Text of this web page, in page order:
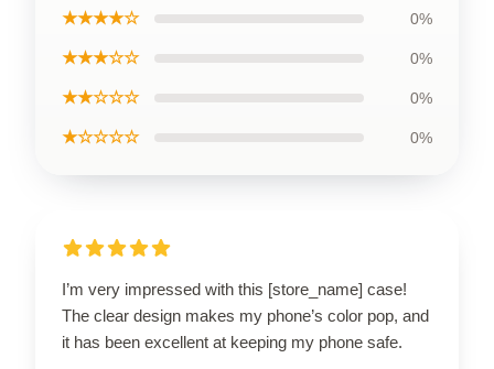
★★★★☆ 0%
★★★☆☆ 0%
★★☆☆☆ 0%
★☆☆☆☆ 0%
I’m very impressed with this [store_name] case!
The clear design makes my phone’s color pop, and
it has been excellent at keeping my phone safe.